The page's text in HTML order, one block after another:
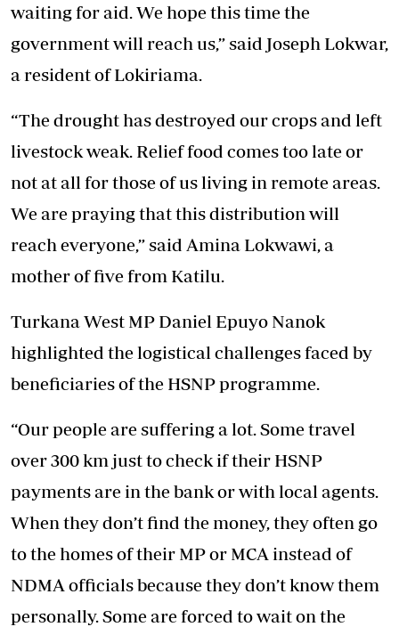
waiting for aid. We hope this time the
government will reach us,” said Joseph Lokwar,
a resident of Lokiriama.
“The drought has destroyed our crops and left
livestock weak. Relief food comes too late or
not at all for those of us living in remote areas.
We are praying that this distribution will
reach everyone,” said Amina Lokwawi, a
mother of five from Katilu.
Turkana West MP Daniel Epuyo Nanok
highlighted the logistical challenges faced by
beneficiaries of the HSNP programme.
“Our people are suffering a lot. Some travel
over 300 km just to check if their HSNP
payments are in the bank or with local agents.
When they don’t find the money, they often go
to the homes of their MP or MCA instead of
NDMA officials because they don’t know them
personally. Some are forced to wait on the